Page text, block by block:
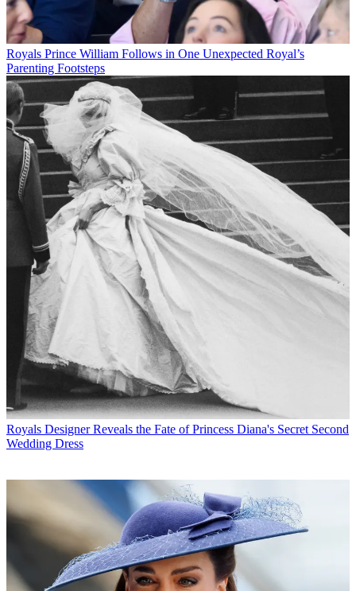
Royals Prince William Follows in One Unexpected Royal’s
Parenting Footsteps
Royals Designer Reveals the Fate of Princess Diana's Secret Second
Wedding Dress